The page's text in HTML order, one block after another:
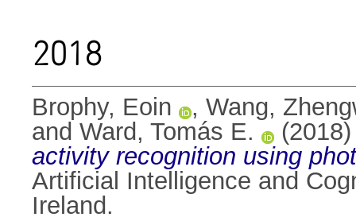
2018
Brophy, Eoin , Wang,
and Ward, Tomás E.
activity recognition using
Artificial Intelligence and
Ireland.